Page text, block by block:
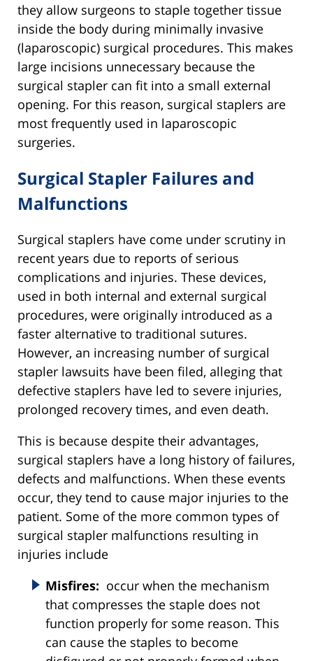
they allow surgeons to staple together tissue
inside the body during minimally invasive
(laparoscopic) surgical procedures. This makes
large incisions unnecessary because the
surgical stapler can fit into a small external
opening. For this reason, surgical staplers are
most frequently used in laparoscopic
surgeries.
Surgical Stapler Failures and
Malfunctions
Surgical staplers have come under scrutiny in
recent years due to reports of serious
complications and injuries. These devices,
used in both internal and external surgical
procedures, were originally introduced as a
faster alternative to traditional sutures.
However, an increasing number of surgical
stapler lawsuits have been filed, alleging that
defective staplers have led to severe injuries,
prolonged recovery times, and even death.
This is because despite their advantages,
surgical staplers have a long history of failures,
defects and malfunctions. When these events
occur, they tend to cause major injuries to the
patient. Some of the more common types of
surgical stapler malfunctions resulting in
injuries include
Misfires: occur when the mechanism
that compresses the staple does not
function properly for some reason. This
can cause the staples to become